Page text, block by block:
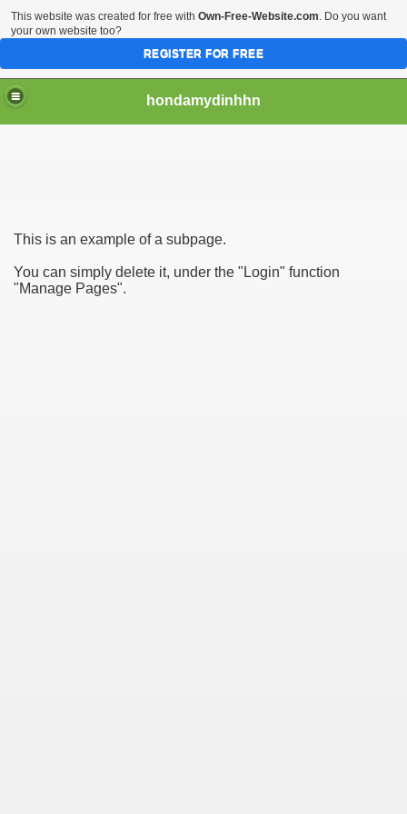
hondamydinhhn
This is an example of a subpage.
You can simply delete it, under the "Login" function
"Manage Pages".
This website was created for free with Own-Free-Website.com. Do you want
your own website too?
REGISTER FOR FREE